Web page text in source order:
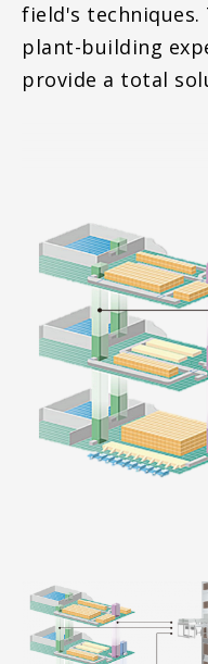
field's
plant-building
provide a total